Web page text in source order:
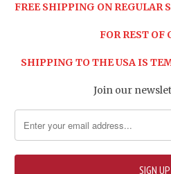
Carefully Before Purchase:
OVERSIZED item, we reserve the
or require additional
FREE SHIPPING ON REGULAR
FOR REST OF
SHIPPING TO THE USA IS
Join our